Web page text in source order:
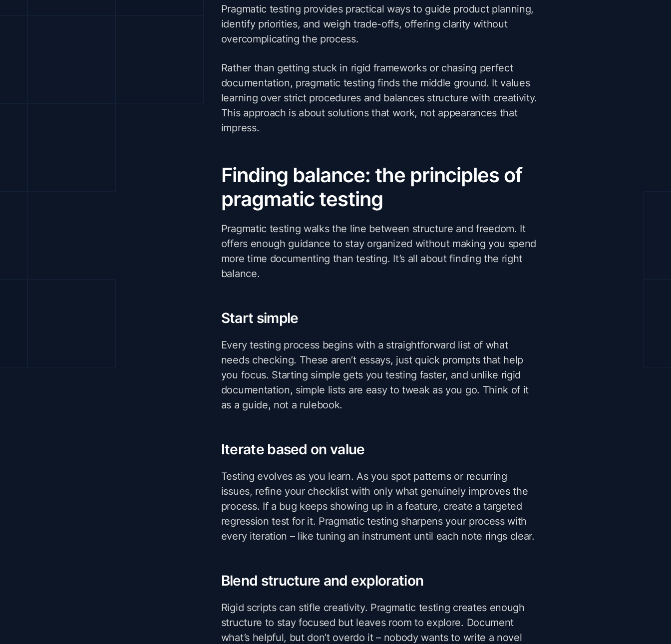
Pragmatic testing provides practical ways to guide product planning,
identify priorities, and weigh trade-offs, offering clarity without
overcomplicating the process.
Rather than getting stuck in rigid frameworks or chasing perfect
documentation, pragmatic testing finds the middle ground. It values
learning over strict procedures and balances structure with creativity.
This approach is about solutions that work, not appearances that
impress.
Finding balance: the principles of
pragmatic testing
Pragmatic testing walks the line between structure and freedom. It
offers enough guidance to stay organized without making you spend
more time documenting than testing. It’s all about finding the right
balance.
Start simple
Every testing process begins with a straightforward list of what
needs checking. These aren’t essays, just quick prompts that help
you focus. Starting simple gets you testing faster, and unlike rigid
documentation, simple lists are easy to tweak as you go. Think of it
as a guide, not a rulebook.
Iterate based on value
Testing evolves as you learn. As you spot patterns or recurring
issues, refine your checklist with only what genuinely improves the
process. If a bug keeps showing up in a feature, create a targeted
regression test for it. Pragmatic testing sharpens your process with
every iteration – like tuning an instrument until each note rings clear.
Blend structure and exploration
Rigid scripts can stifle creativity. Pragmatic testing creates enough
structure to stay focused but leaves room to explore. Document
what’s helpful, but don’t overdo it – nobody wants to write a novel